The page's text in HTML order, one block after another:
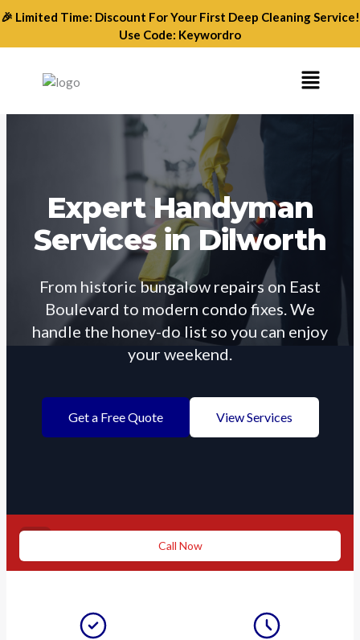
to
🎉 Limited Time: Discount For Your First Deep Cleaning Service!
Use Code: Keywordro
Menu
Expert Handyman
Services in Dilworth
From historic bungalow repairs on East
Boulevard to modern condo fixes. We
handle the honey-do list so you can enjoy
your weekend.
Get a Free Quote View Services
Need a repair ASAP?Call Now